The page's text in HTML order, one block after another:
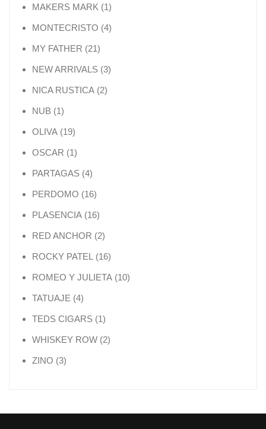
MAKERS MARK 11 product
MONTECRISTO 44 products
MY FATHER 2121 products
NEW ARRIVALS 33 products
NICA RUSTICA 22 products
NUB 11 product
OLIVA 1919 products
OSCAR 11 product
PARTAGAS 44 products
PERDOMO 1616 products
PLASENCIA 1616 products
RED ANCHOR 22 products
ROCKY PATEL 1616 products
ROMEO Y JULIETA 1010 products
TATUAJE 44 products
TEDS CIGARS 11 product
WHISKEY ROW 22 products
ZINO 33 products